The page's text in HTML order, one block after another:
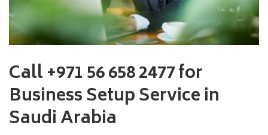
Call +971 56 658 2477 for
Business Setup Service in
Saudi Arabia